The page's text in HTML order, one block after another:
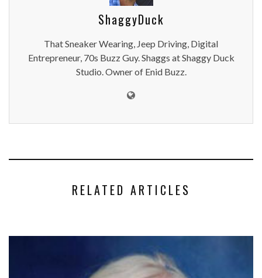
ShaggyDuck
That Sneaker Wearing, Jeep Driving, Digital
Entrepreneur, 70s Buzz Guy. Shaggs at Shaggy Duck
Studio. Owner of Enid Buzz.
RELATED ARTICLES